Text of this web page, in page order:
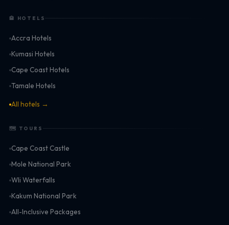
🏨 HOTELS
Accra Hotels
Kumasi Hotels
Cape Coast Hotels
Tamale Hotels
All hotels →
🗺 TOURS
Cape Coast Castle
Mole National Park
Wli Waterfalls
Kakum National Park
All-Inclusive Packages